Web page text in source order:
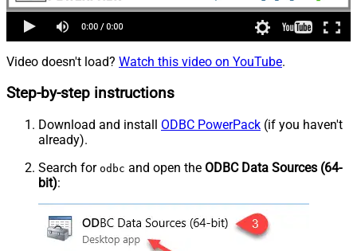
Video doesn't load? Watch this video on YouTube.
Step-by-step instructions
Download and install ODBC PowerPack (if you haven't
already).
Search for odbc and open the ODBC Data Sources (64-
bit):